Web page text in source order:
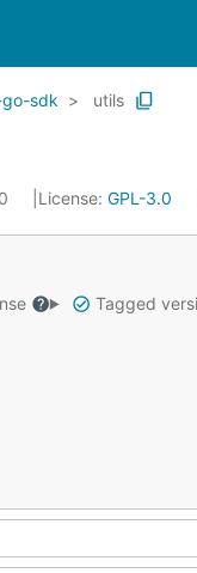
sdk utils
License: GPL-3.0
Tagged